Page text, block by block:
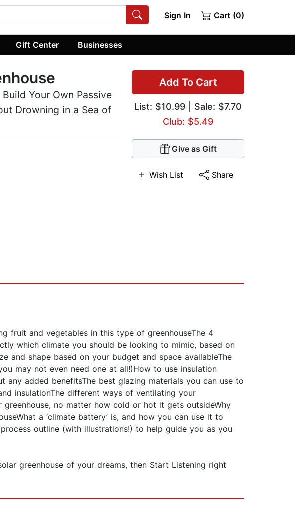
Sign In Cart (0)
Gift Center Businesses
Add To Cart
List: $10.99 | Sale: $7.70
Club: $5.49
Give as Gift
Wish List Share
Your Own Passive
Drowning in a Sea of
fruit and vegetables in this type of greenhouseThe 4
which climate you should be looking to mimic, based on
and shape based on your budget and space availableThe
may not even need one at all!)How to use insulation
added benefitsThe best glazing materials you can use to
insulationThe different ways of ventilating your
no matter how cold or hot it gets outsideWhy
a ‘climate battery’ is, and how you can use it to
outline (with illustrations!) to help guide you as you
greenhouse of your dreams, then Start Listening right